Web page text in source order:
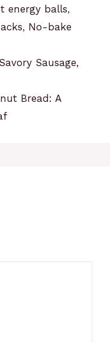
energy balls,
, No-bake
Sausage,
Bread: A